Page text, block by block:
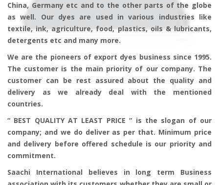
China, Germany etc and to the other parts of the globe
as well. Our dyes are used in various industries like
textile, ink, agriculture, food, plastics, oils & lubricants,
detergents etc and many more.
We are the pioneers of export dyes business since 1995.
The customer is the main priority of our company. The
customer can be rest assured about the quality and
delivery as we already deal with the mentioned
countries.
“ BEST QUALITY AT LEAST PRICE ” is the slogan of our
company; and we do deliver as per that. Minimum price
and delivery before offered schedule is our priority and
commitment.
Saachi International believes in long term Business